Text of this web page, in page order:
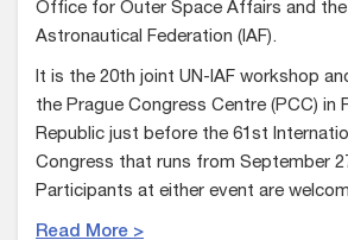
Office for Outer Space Affairs and the
Astronautical Federation (IAF).
It is the 20th joint UN-IAF workshop
the Prague Congress Centre (PCC) in
Republic just before the 61st
Congress that runs from September
Participants at either event are
Read More >